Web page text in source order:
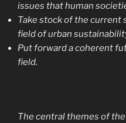
issues that human
Take stock of the current
field of urban
Put forward a coherent
field.
The central themes of